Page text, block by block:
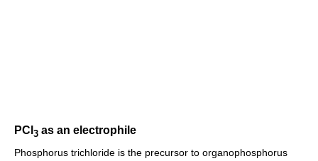
PCl 3 as an electrophile
Phosphorus trichloride is the precursor to organophosphorus